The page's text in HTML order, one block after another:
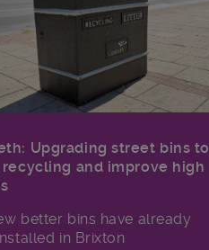
Upgrading street bins to
and improve high
better bins have already
in Brixton